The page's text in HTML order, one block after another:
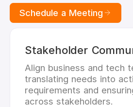
Schedule a Meeting
Stakeholder
Align business and tech
translating needs into
requirements and
across stakeholders.